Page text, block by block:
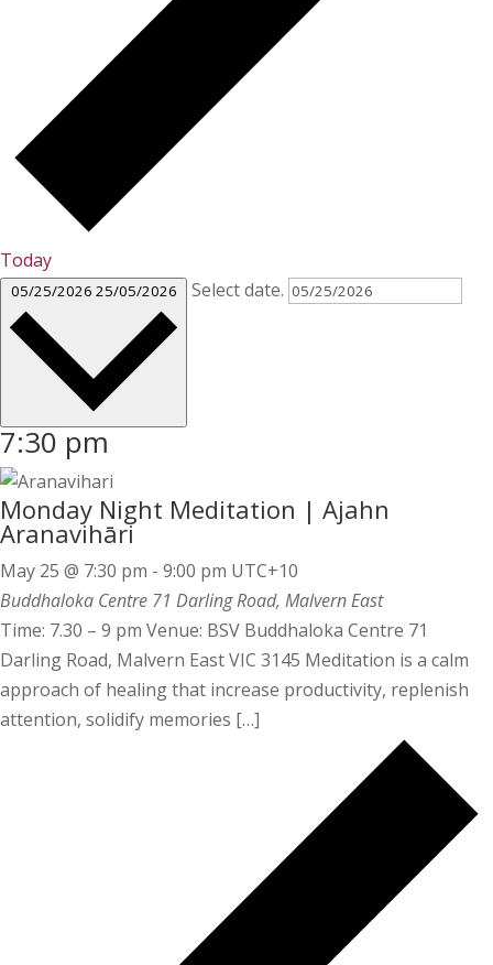
Today
05/25/2026 25/05/2026 Select date.
7:30 pm
Monday Night Meditation | Ajahn
Aranavihāri
May 25 @ 7:30 pm - 9:00 pm UTC+10
Buddhaloka Centre 71 Darling Road, Malvern East
Time: 7.30 – 9 pm Venue: BSV Buddhaloka Centre 71
Darling Road, Malvern East VIC 3145 Meditation is a calm
approach of healing that increase productivity, replenish
attention, solidify memories […]